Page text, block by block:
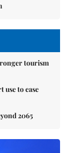
tourism
use to ease
2065